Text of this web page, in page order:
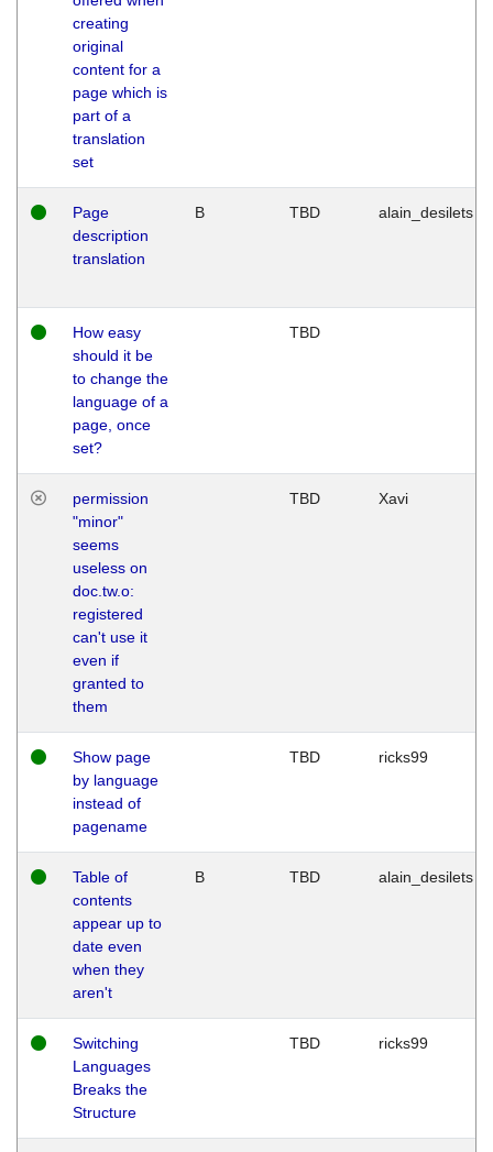
creating
original
content for a
page which is
part of a
translation
set
Page
description
translation
B TBD alain_desilets
How easy
should it be
to change the
language of a
page, once
set?
TBD
permission
"minor"
seems
useless on
doc.tw.o:
registered
can't use it
even if
granted to
them
TBD Xavi
Show page
by language
instead of
pagename
TBD ricks99
Table of
contents
appear up to
date even
when they
aren't
B TBD alain_desilets
Switching
Languages
Breaks the
Structure
TBD ricks99